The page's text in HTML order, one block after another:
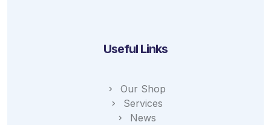
Useful Links
Our Shop
Services
News